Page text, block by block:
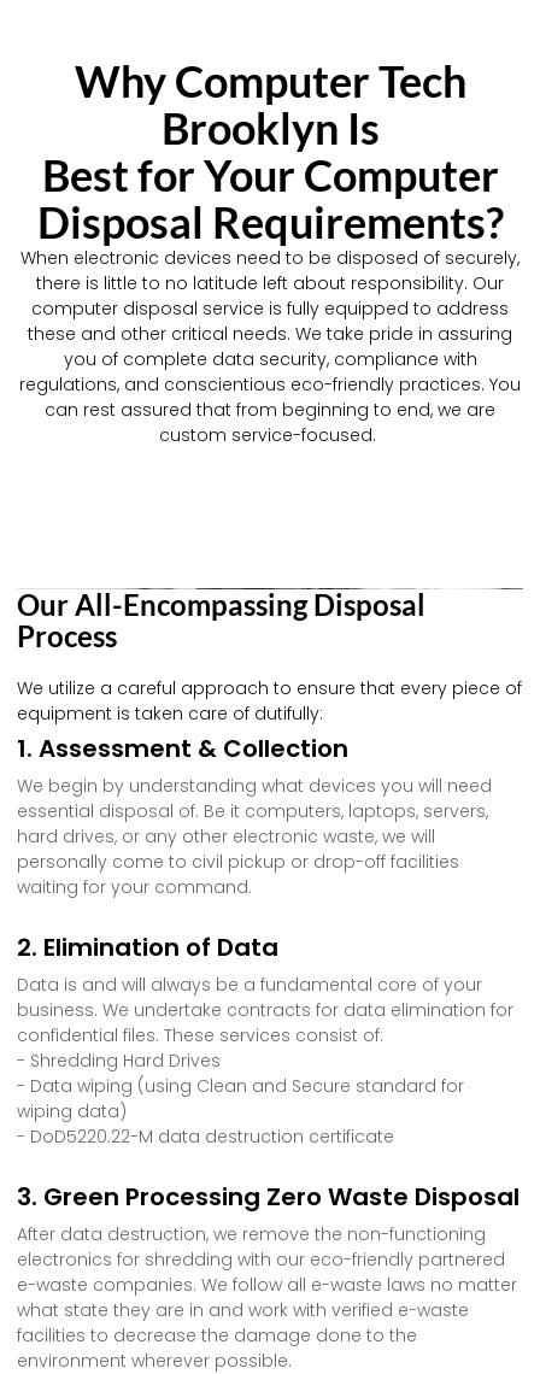
Why Computer Tech
Brooklyn Is
Best for Your Computer
Disposal Requirements?
When electronic devices need to be disposed of securely,
there is little to no latitude left about responsibility. Our
computer disposal service is fully equipped to address
these and other critical needs. We take pride in assuring
you of complete data security, compliance with
regulations, and conscientious eco-friendly practices. You
can rest assured that from beginning to end, we are
custom service-focused.
Our All-Encompassing Disposal
Process
We utilize a careful approach to ensure that every piece of
equipment is taken care of dutifully:
1. Assessment & Collection
We begin by understanding what devices you will need
essential disposal of. Be it computers, laptops, servers,
hard drives, or any other electronic waste, we will
personally come to civil pickup or drop-off facilities
waiting for your command.
2. Elimination of Data
Data is and will always be a fundamental core of your
business. We undertake contracts for data elimination for
confidential files. These services consist of:
- Shredding Hard Drives
- Data wiping (using Clean and Secure standard for
wiping data)
- DoD5220.22-M data destruction certificate
3. Green Processing Zero Waste Disposal
After data destruction, we remove the non-functioning
electronics for shredding with our eco-friendly partnered
e-waste companies. We follow all e-waste laws no matter
what state they are in and work with verified e-waste
facilities to decrease the damage done to the
environment wherever possible.